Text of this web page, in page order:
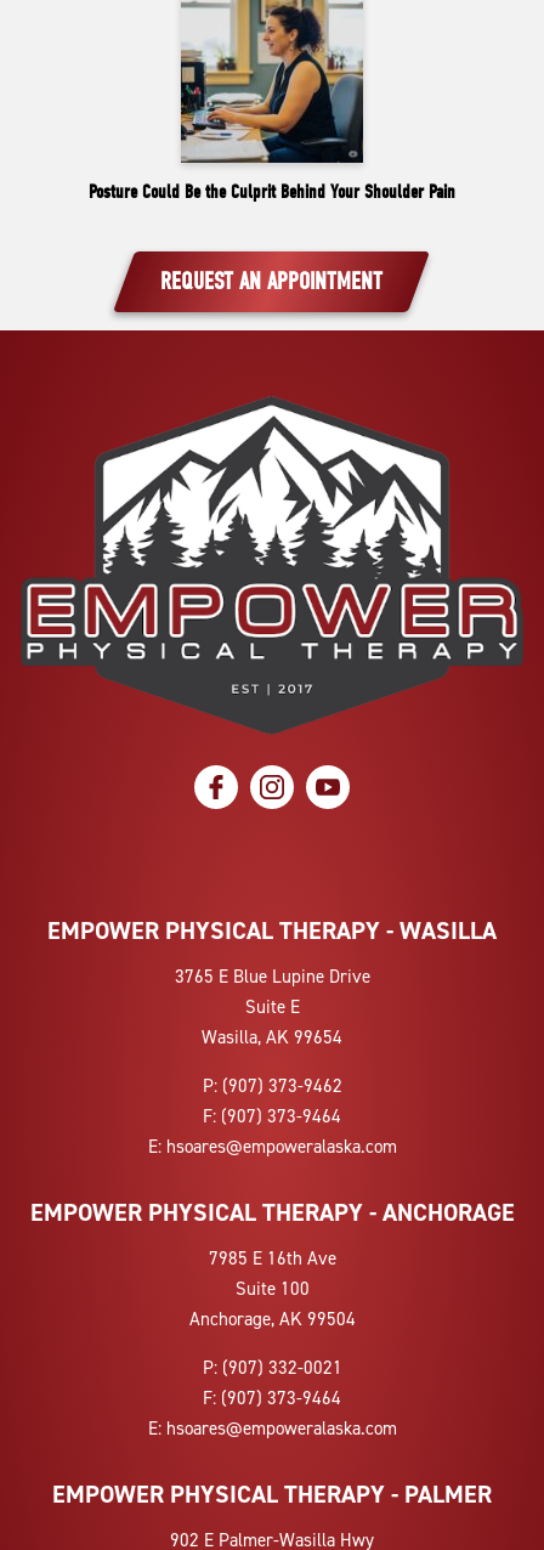
Posture Could Be the Culprit Behind Your Shoulder Pain
REQUEST AN APPOINTMENT
social icon social icon social icon
EMPOWER PHYSICAL THERAPY - WASILLA
3765 E Blue Lupine Drive
Suite E
Wasilla, AK 99654
P: (907) 373-9462
F: (907) 373-9464
E: hsoares@empoweralaska.com
EMPOWER PHYSICAL THERAPY - ANCHORAGE
7985 E 16th Ave
Suite 100
Anchorage, AK 99504
P: (907) 332-0021
F: (907) 373-9464
E: hsoares@empoweralaska.com
EMPOWER PHYSICAL THERAPY - PALMER
902 E Palmer-Wasilla Hwy